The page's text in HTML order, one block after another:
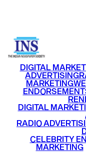
DIGITAL
ADVERTISING
MARKETING
DIGITAL
RADIO
CELEBRITY
MARKETING•